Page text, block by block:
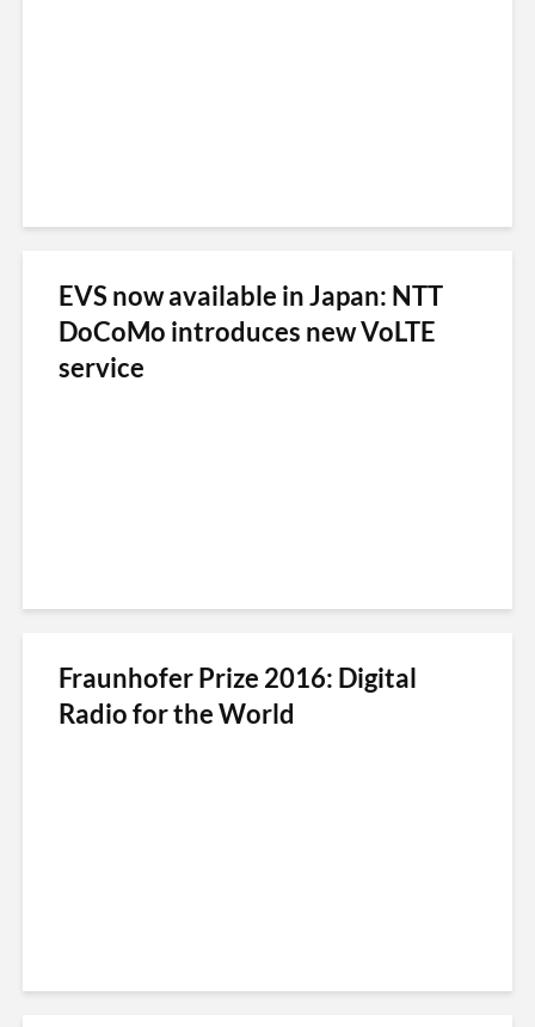
EVS now available in Japan: NTT
DoCoMo introduces new VoLTE
service
Fraunhofer Prize 2016: Digital
Radio for the World